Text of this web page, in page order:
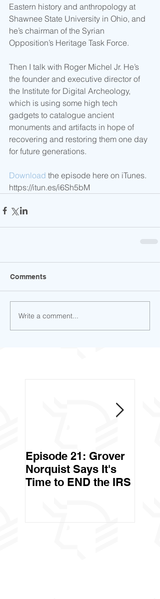
Eastern history and anthropology at
Shawnee State University in Ohio, and
he’s chairman of the Syrian
Opposition’s Heritage Task Force.
Then I talk with Roger Michel Jr. He’s
the founder and executive director of
the Institute for Digital Archeology,
which is using some high tech
gadgets to catalogue ancient
monuments and artifacts in hope of
recovering and restoring them one day
for future generations.
Download the episode here on iTunes.
https://itun.es/i6Sh5bM
Comments
Write a comment...
Episode 21: Grover
Norquist Says It's
Time to END the IRS